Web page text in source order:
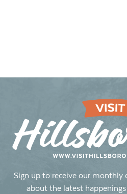
Sign up to receive our monthly
about the latest